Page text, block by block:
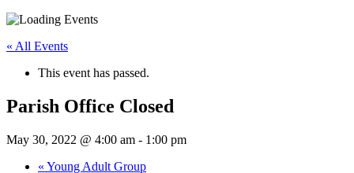
« All Events
This event has passed.
Parish Office Closed
May 30, 2022 @ 4:00 am - 1:00 pm
« Young Adult Group